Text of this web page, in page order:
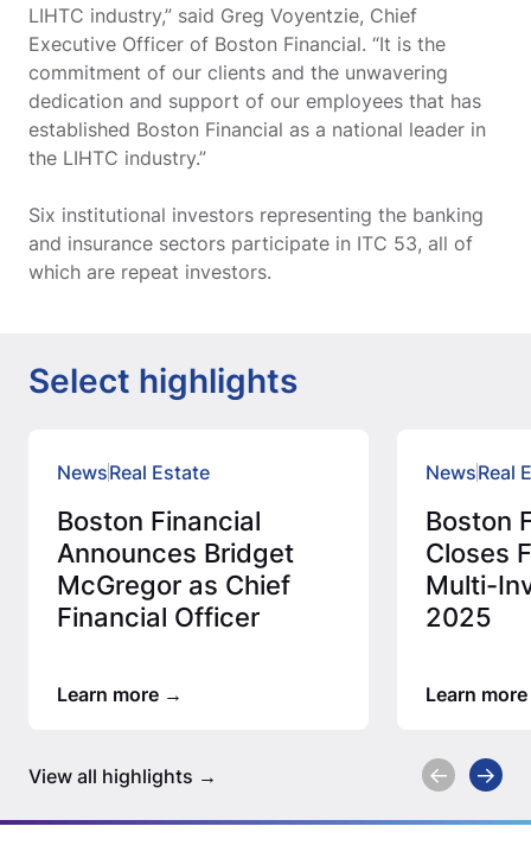
LIHTC industry,” said Greg Voyentzie, Chief
Executive Officer of Boston Financial. “It is the
commitment of our clients and the unwavering
dedication and support of our employees that has
established Boston Financial as a national leader in
the LIHTC industry.”
Six institutional investors representing the banking
and insurance sectors participate in ITC 53, all of
which are repeat investors.
Select highlights
View all highlights
NewsReal Estate
Boston Financial
Announces Bridget
McGregor as Chief
Financial Officer
Learn more
NewsReal
Boston
Closes
Multi-
2025
Learn more